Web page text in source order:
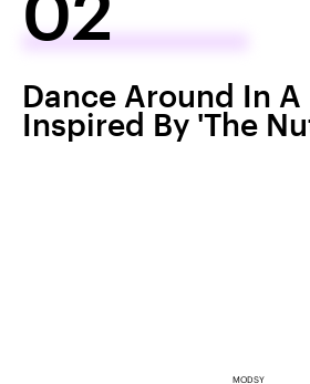
Dance Around In A
Inspired By 'The
MODSY